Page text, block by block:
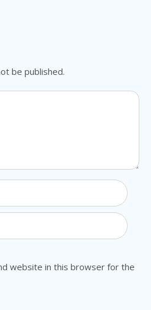
be published.
website in this browser for the